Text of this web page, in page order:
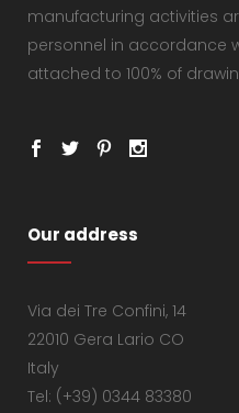
manufacturing activities
personnel in accordance
attached to 100% of
Our address
Via dei Tre Confini, 14
22010 Gera Lario CO
Italy
Tel: (+39) 0344 83380